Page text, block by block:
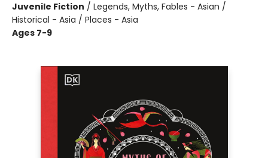
Juvenile Fiction / Legends, Myths, Fables - Asian /
Historical - Asia / Places - Asia
Ages 7-9